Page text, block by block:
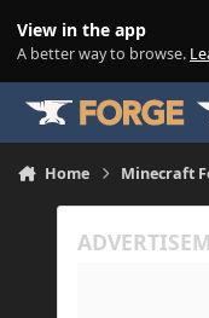
View in the app
A better way to browse.
Home Minecraft